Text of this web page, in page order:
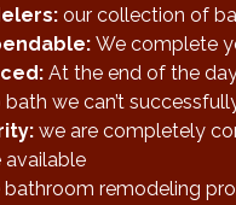
: our collection of
: We complete
At the end of the
we can’t
we are completely
remodeling